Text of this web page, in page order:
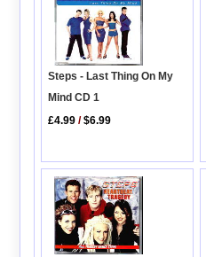
Steps - Last Thing On My
Mind CD 1
£4.99 /$6.99